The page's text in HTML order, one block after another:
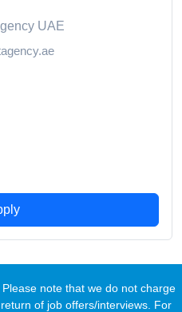
UAE
note that we do not charge
of job offers/interviews. For